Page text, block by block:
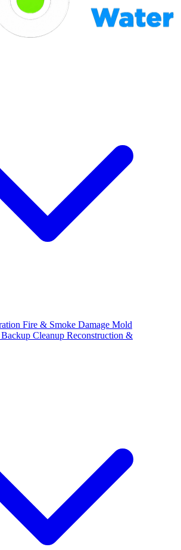
Fire & Smoke Damage Mold
Backup Cleanup Reconstruction &